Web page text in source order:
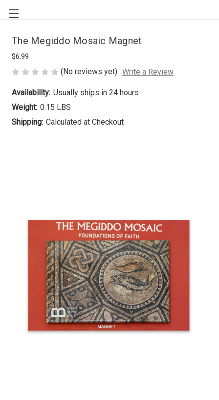
The Megiddo Mosaic Magnet
$6.99
(No reviews yet) Write a Review
Availability: Usually ships in 24 hours
Weight: 0.15 LBS
Shipping: Calculated at Checkout